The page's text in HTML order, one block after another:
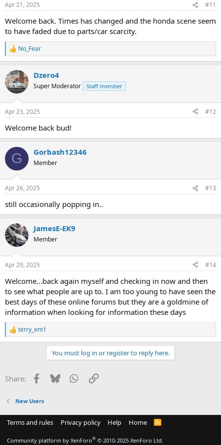
Apr 21, 2025 #11
Welcome back. Times has changed and the honda scene seem
to have faded due to parts/car scarcity.
R
e
c
t
i
s
No_Fear
Dzero4
Super Moderator Staff member
Apr 23, 2025 #12
Welcome back bud!
G Gorbash12346
Member
Apr 26, 2025 #13
still occasionally popping in..
JamesE-EK9
Member
Apr 29, 2025 #14
Welcome...back again myself and checking in now and then
to see what people are up to. I am too young to have seen the
best days of these online forums but they are a goldmine of
information when looking for information these days
R
e
o
:
terry_em1
You must log in or register to reply here.
Share: Facebook
BlueskyWhatsApp
Link
New Users
Terms and rules Privacy policy Help Home
R
Community platform by XenForo® © 2010-2025 XenForo Ltd.